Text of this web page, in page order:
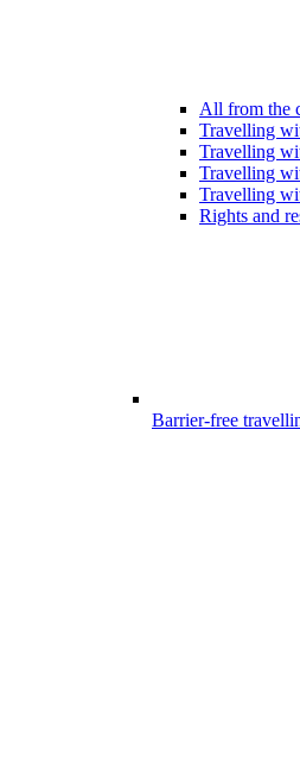
All from the
Travelling
Travelling
Travelling
Travelling
Rights and
Barrier-free